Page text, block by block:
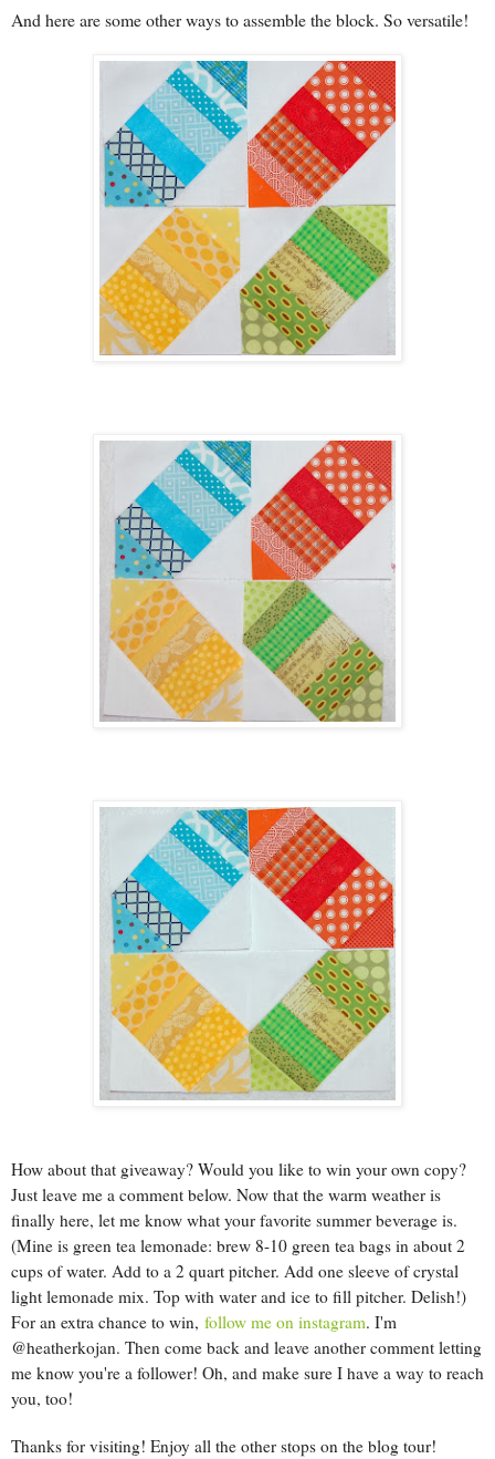
And here are some other ways to assemble the block. So versatile!
How about that giveaway? Would you like to win your own copy?
Just leave me a comment below. Now that the warm weather is
finally here, let me know what your favorite summer beverage is.
(Mine is green tea lemonade: brew 8-10 green tea bags in about 2
cups of water. Add to a 2 quart pitcher. Add one sleeve of crystal
light lemonade mix. Top with water and ice to fill pitcher. Delish!)
For an extra chance to win, follow me on instagram. I'm
@heatherkojan. Then come back and leave another comment letting
me know you're a follower! Oh, and make sure I have a way to reach
you, too!
Thanks for visiting! Enjoy all the other stops on the blog tour!